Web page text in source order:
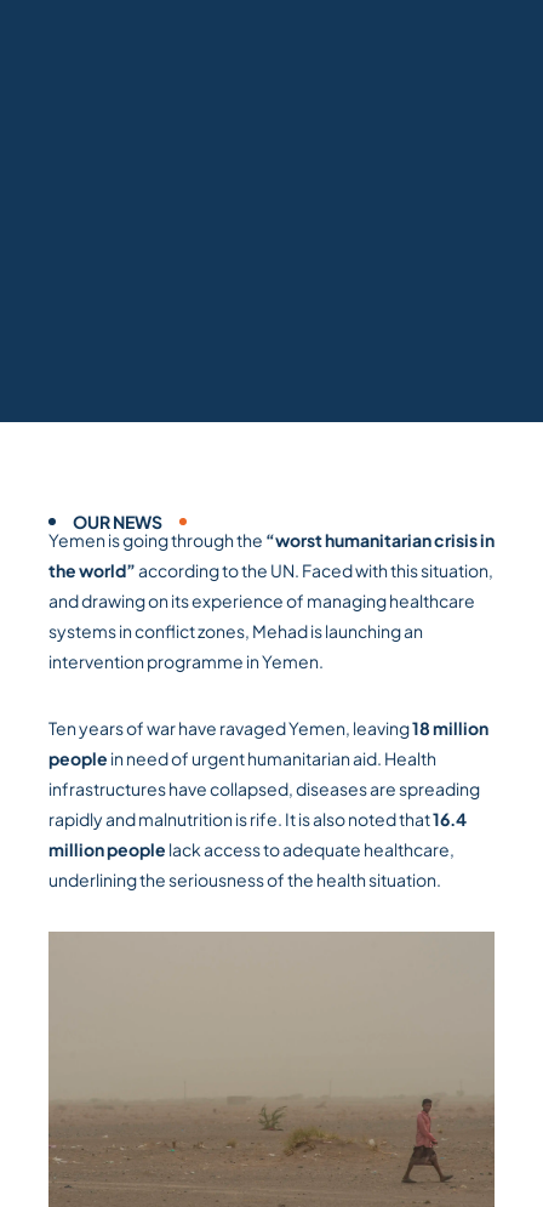
OUR NEWS
Yemen is going through the “worst humanitarian crisis in
the world”according to the UN. Faced with this situation,
and drawing on its experience of managing healthcare
systems in conflict zones, Mehad is launching an
intervention programme in Yemen.
Ten years of war have ravaged Yemen, leaving18 million
people in need of urgent humanitarian aid. Health
infrastructures have collapsed, diseases are spreading
rapidly and malnutrition is rife. It is also noted that16.4
million people lack access to adequate healthcare,
underlining the seriousness of the health situation.